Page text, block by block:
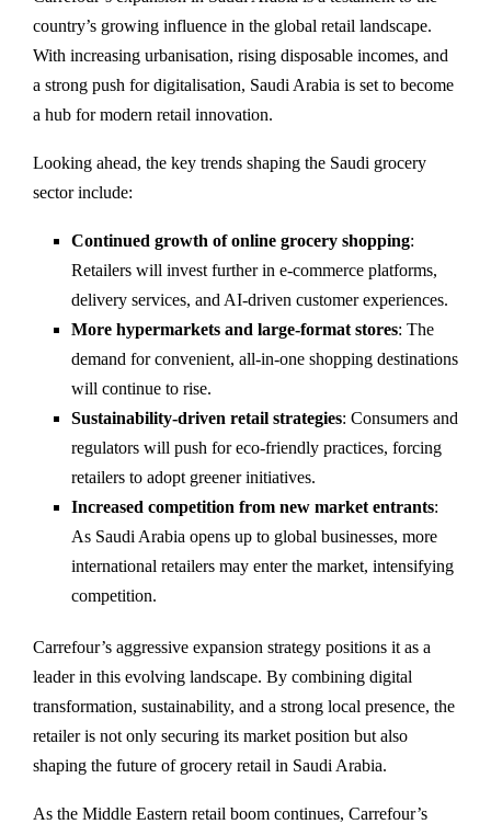
country’s growing influence in the global retail landscape.
With increasing urbanisation, rising disposable incomes, and
a strong push for digitalisation, Saudi Arabia is set to become
a hub for modern retail innovation.
Looking ahead, the key trends shaping the Saudi grocery
sector include:
Continued growth of online grocery shopping:
Retailers will invest further in e-commerce platforms,
delivery services, and AI-driven customer experiences.
More hypermarkets and large-format stores: The
demand for convenient, all-in-one shopping destinations
will continue to rise.
Sustainability-driven retail strategies: Consumers and
regulators will push for eco-friendly practices, forcing
retailers to adopt greener initiatives.
Increased competition from new market entrants:
As Saudi Arabia opens up to global businesses, more
international retailers may enter the market, intensifying
competition.
Carrefour’s aggressive expansion strategy positions it as a
leader in this evolving landscape. By combining digital
transformation, sustainability, and a strong local presence, the
retailer is not only securing its market position but also
shaping the future of grocery retail in Saudi Arabia.
As the Middle Eastern retail boom continues, Carrefour’s